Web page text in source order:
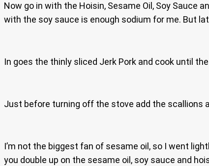
Now go in with the Hoisin, Sesame Oil, Soy Sauce
with the soy sauce is enough sodium for me. But
In goes the thinly sliced Jerk Pork and cook until
Just before turning off the stove add the scallions
I’m not the biggest fan of sesame oil, so I went
you double up on the sesame oil, soy sauce and